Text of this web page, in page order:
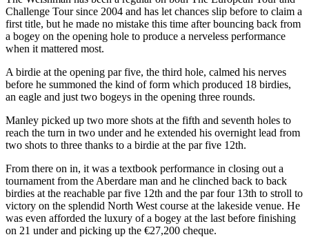
Challenge Tour since 2004 and has let chances slip before to claim a
first title, but he made no mistake this time after bouncing back from
a bogey on the opening hole to produce a nerveless performance
when it mattered most.
A birdie at the opening par five, the third hole, calmed his nerves
before he summoned the kind of form which produced 18 birdies,
an eagle and just two bogeys in the opening three rounds.
Manley picked up two more shots at the fifth and seventh holes to
reach the turn in two under and he extended his overnight lead from
two shots to three thanks to a birdie at the par five 12th.
From there on in, it was a textbook performance in closing out a
tournament from the Aberdare man and he clinched back to back
birdies at the reachable par five 12th and the par four 13th to stroll to
victory on the splendid North West course at the lakeside venue. He
was even afforded the luxury of a bogey at the last before finishing
on 21 under and picking up the €27,200 cheque.